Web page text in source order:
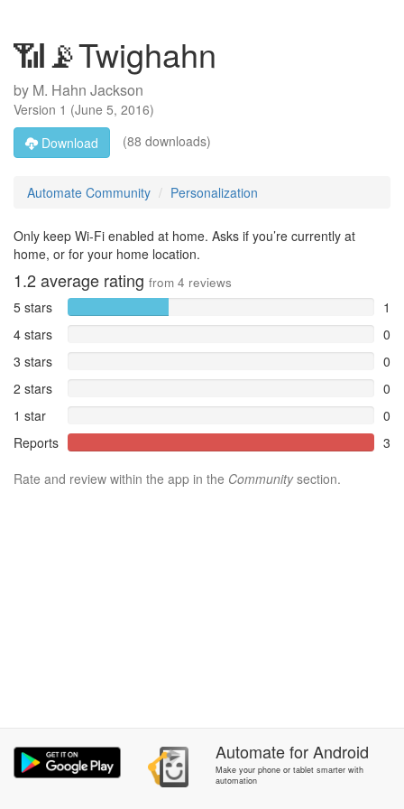
📶📡Twighahn
by M. Hahn Jackson
Version 1 (June 5, 2016)
Download
(88 downloads)
Automate Community Personalization
Only keep Wi-Fi enabled at home. Asks if you’re currently at
home, or for your home location.
1.2average rating from 4 reviews
5 stars
1
4 stars
0
3 stars
0
2 stars
0
1 star
0
Reports
3
Rate and review within the app in the Communitysection.
AutomateforAndroid
Make your phone or tablet smarter with
automation